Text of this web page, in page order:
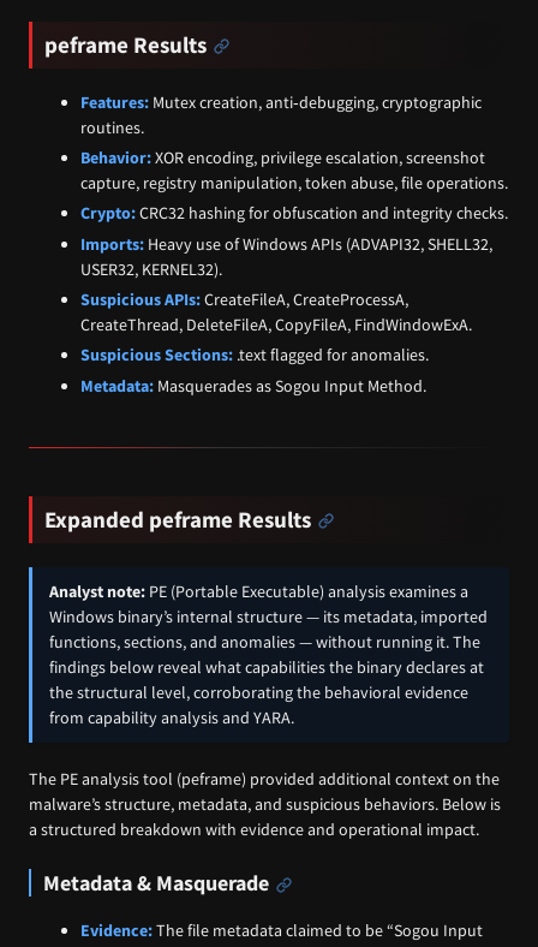
peframe Results
Features: Mutex creation, anti‑debugging, cryptographic
routines.
Behavior:XOR encoding, privilege escalation, screenshot
capture, registry manipulation, token abuse, file operations.
Crypto:CRC32 hashing for obfuscation and integrity checks.
Imports: Heavy use of Windows APIs (ADVAPI32, SHELL32,
USER32, KERNEL32).
Suspicious APIs:CreateFileA, CreateProcessA,
CreateThread, DeleteFileA, CopyFileA, FindWindowExA.
Suspicious Sections: .text flagged for anomalies.
Metadata: Masquerades as Sogou Input Method.
Expanded peframe Results
Analyst note: PE (Portable Executable) analysis examines a
Windows binary’s internal structure — its metadata, imported
functions, sections, and anomalies — without running it. The
findings below reveal what capabilities the binary declares at
the structural level, corroborating the behavioral evidence
from capability analysis and YARA.
The PE analysis tool (peframe) provided additional context on the
malware’s structure, metadata, and suspicious behaviors. Below is
a structured breakdown with evidence and operational impact.
Metadata & Masquerade
Evidence:The file metadata claimed to be “Sogou Input